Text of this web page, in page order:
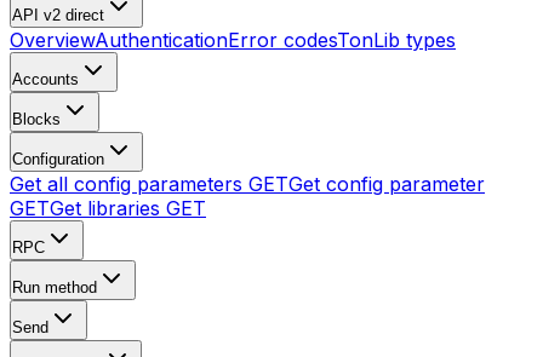
API v2 direct
OverviewAuthenticationError codesTonLib types
Accounts
Blocks
Configuration
Get all config parameters GETGet config parameter
GETGet libraries GET
RPC
Run method
Send